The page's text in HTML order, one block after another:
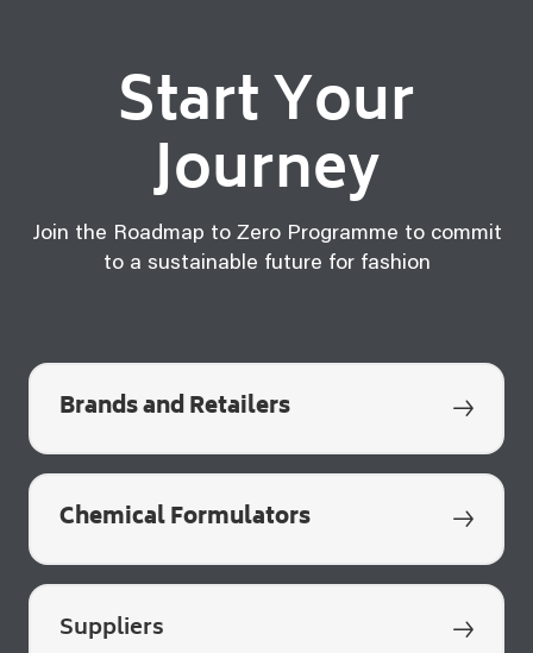
Start Your
Journey
Join the Roadmap to Zero Programme to commit
to a sustainable future for fashion
Brands and Retailers q
Chemical Formulators q
Suppliers q